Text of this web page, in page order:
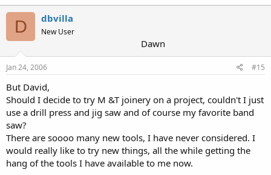
D dbvilla
New User
Dawn
Jan 24, 2006 #15
But David,
Should I decide to try M &T joinery on a project, couldn't I just
use a drill press and jig saw and of course my favorite band
saw?
There are soooo many new tools, I have never considered. I
would really like to try new things, all the while getting the
hang of the tools I have available to me now.